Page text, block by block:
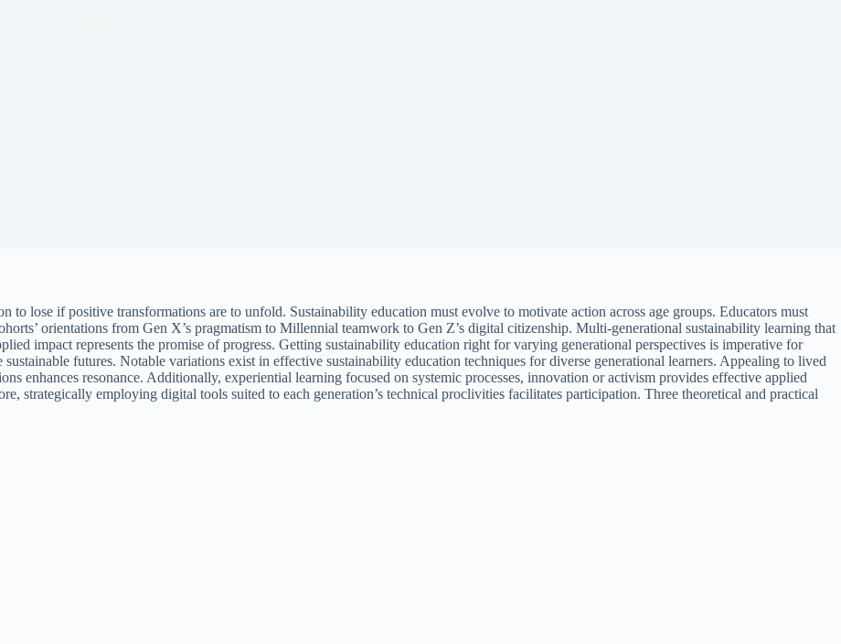
to lose if positive transformations are to unfold. Sustainability education must evolve to motivate action across age groups. Educators must
orientations from Gen X’s pragmatism to Millennial teamwork to Gen Z’s digital citizenship. Multi-generational sustainability learning that
impact represents the promise of progress. Getting sustainability education right for varying generational perspectives is imperative for
futures. Notable variations exist in effective sustainability education techniques for diverse generational learners. Appealing to lived
enhances resonance. Additionally, experiential learning focused on systemic processes, innovation or activism provides effective applied
strategically employing digital tools suited to each generation’s technical proclivities facilitates participation. Three theoretical and practical